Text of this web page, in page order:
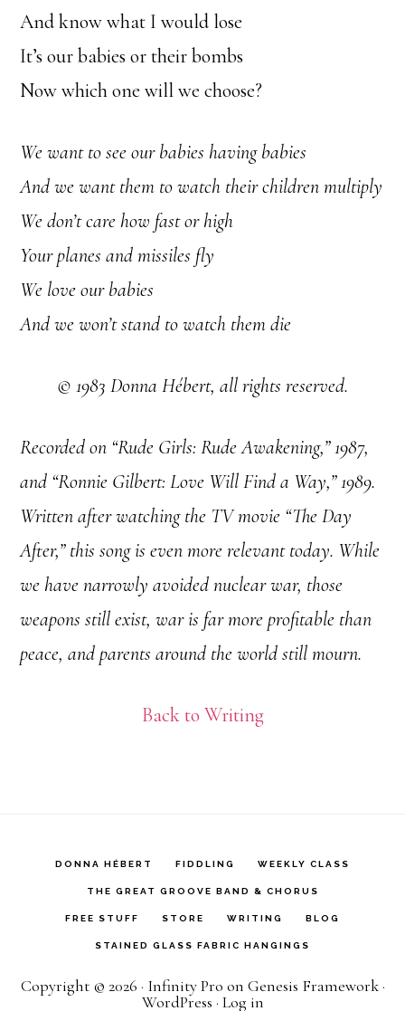
And know what I would lose
It’s our babies or their bombs
Now which one will we choose?
We want to see our babies having babies
And we want them to watch their children multiply
We don’t care how fast or high
Your planes and missiles fly
We love our babies
And we won’t stand to watch them die
© 1983 Donna Hébert, all rights reserved.
Recorded on “Rude Girls: Rude Awakening,” 1987,
and “Ronnie Gilbert: Love Will Find a Way,” 1989.
Written after watching the TV movie “The Day
After,” this song is even more relevant today. While
we have narrowly avoided nuclear war, those
weapons still exist, war is far more profitable than
peace, and parents around the world still mourn.
Back to Writing
DONNA HÉBERT FIDDLING WEEKLY CLASS
THE GREAT GROOVE BAND & CHORUS
FREE STUFF STORE WRITING BLOG
STAINED GLASS FABRIC HANGINGS
Copyright © 2026 · Infinity Pro on Genesis Framework·
WordPress · Log in